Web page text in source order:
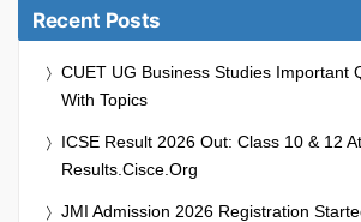
Recent Posts
CUET UG Business Studies Important
With Topics
ICSE Result 2026 Out: Class 10 & 12 At
Results.cisce.org
JMI Admission 2026 Registration